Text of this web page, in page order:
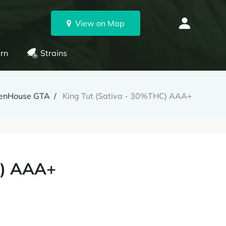
View on Map
Strains
GTA King Tut (Sativa - 30%THC) AAA+
AAA+